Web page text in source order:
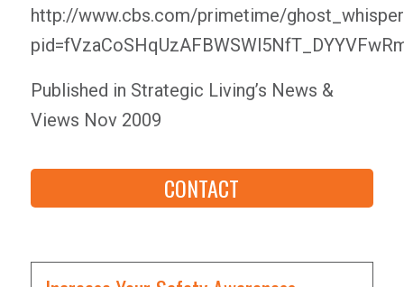
http://www.cbs.com/primetime/
Published in Strategic Living’s News &
Views Nov 2009
CONTACT